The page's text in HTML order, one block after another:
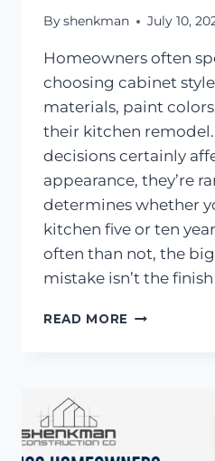
Byshenkman July 10,
Homeowners often
choosing cabinet
materials, paint
their kitchen
decisions certainly
appearance, they’re
determines whether
kitchen five or ten
often than not, the
mistake isn’t the
READ MORE THE